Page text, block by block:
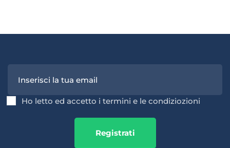
Ho letto ed accetto i termini e le condiziozioni
Registrati